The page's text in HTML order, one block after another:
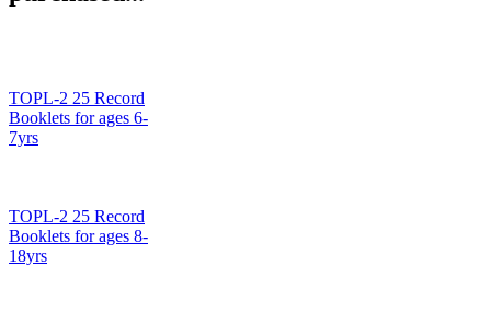
TOPL-2 25 Record
Booklets for ages 6-
7yrs
TOPL-2 25 Record
Booklets for ages 8-
18yrs